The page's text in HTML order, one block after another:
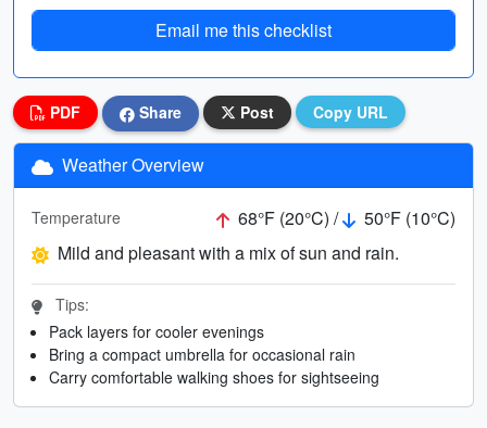
Email me this checklist
PDF Share Post Copy URL
Weather Overview
Temperature 68°F (20°C) /
50°F (10°C)
Mild and pleasant with a mix of sun and rain.
Tips:
Pack layers for cooler evenings
Bring a compact umbrella for occasional rain
Carry comfortable walking shoes for sightseeing